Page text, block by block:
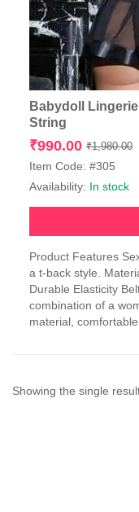
Babydoll
String
₹1,980.00
₹990.00
Item Code: #305
Availability: In stock
Product Features
a t-back style.
Durable Elasticity
combination of a
material, comfortable
Showing the single